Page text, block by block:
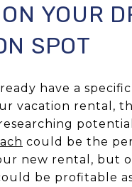
YOUR
SPOT
have a
vacation rental,
could be the
new rental, but
be profitable